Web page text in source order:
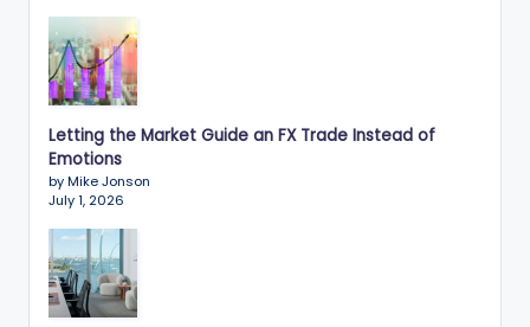
Letting the Market Guide an FX Trade Instead of
Emotions
by Mike Jonson
July 1, 2026